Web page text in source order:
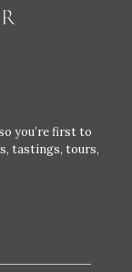
you’re first to
tastings, tours,